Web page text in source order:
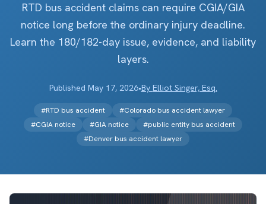
RTD bus accident claims can require CGIA/GIA
notice long before the ordinary injury deadline.
Learn the 180/182-day issue, evidence, and liability
layers.
Published May 17, 2026•By Elliot Singer, Esq.
#RTD bus accident #Colorado bus accident lawyer
#CGIA notice #GIA notice #public entity bus accident
#Denver bus accident lawyer